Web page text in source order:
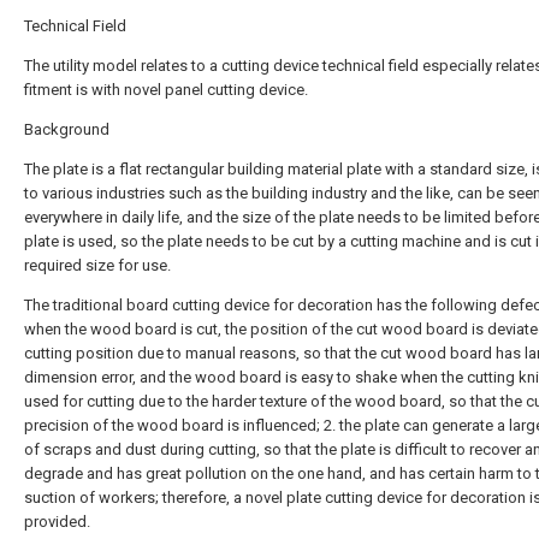
Technical Field
The utility model relates to a cutting device technical field especially
fitment is with novel panel cutting device.
Background
The plate is a flat rectangular building material plate with a standard size,
to various industries such as the building industry and the like, can be
everywhere in daily life, and the size of the plate needs to be limited
plate is used, so the plate needs to be cut by a cutting machine and is cut
required size for use.
The traditional board cutting device for decoration has the following
when the wood board is cut, the position of the cut wood board is
cutting position due to manual reasons, so that the cut wood board has
dimension error, and the wood board is easy to shake when the cutting
used for cutting due to the harder texture of the wood board, so that the
precision of the wood board is influenced; 2. the plate can generate a
of scraps and dust during cutting, so that the plate is difficult to recover
degrade and has great pollution on the one hand, and has certain harm to
suction of workers; therefore, a novel plate cutting device for decoration
provided.